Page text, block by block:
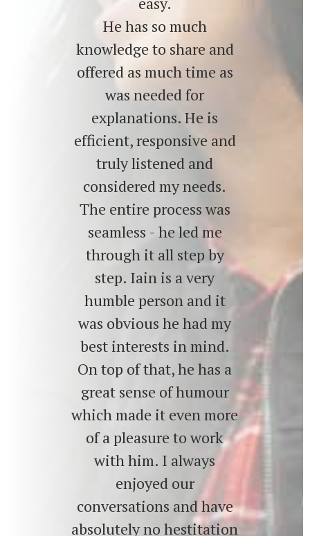
He has so much
knowledge to share and
offered as much time as
was needed for
explanations. He is
efficient, responsive and
truly listened and
considered my needs.
The entire process was
seamless - he led me
through it all step by
step. Iain is a very
humble person and it
was obvious he had my
best interests in mind.
On top of that, he has a
great sense of humour
which made it even more
of a pleasure to work
with him. I always
enjoyed our
conversations and have
absolutely no hestitation